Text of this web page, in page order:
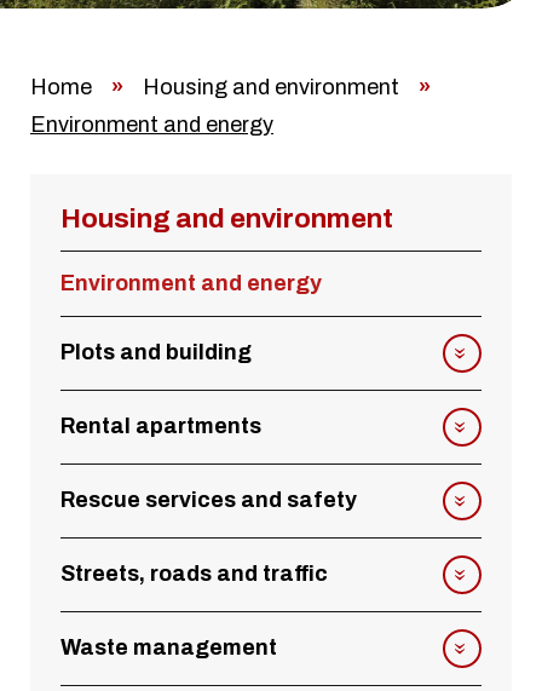
Home » Housing and environment
»
Environment and energy
Housing and environment
Environment and energy
Plots and building
Rental apartments
Rescue services and safety
Streets, roads and traffic
Waste management